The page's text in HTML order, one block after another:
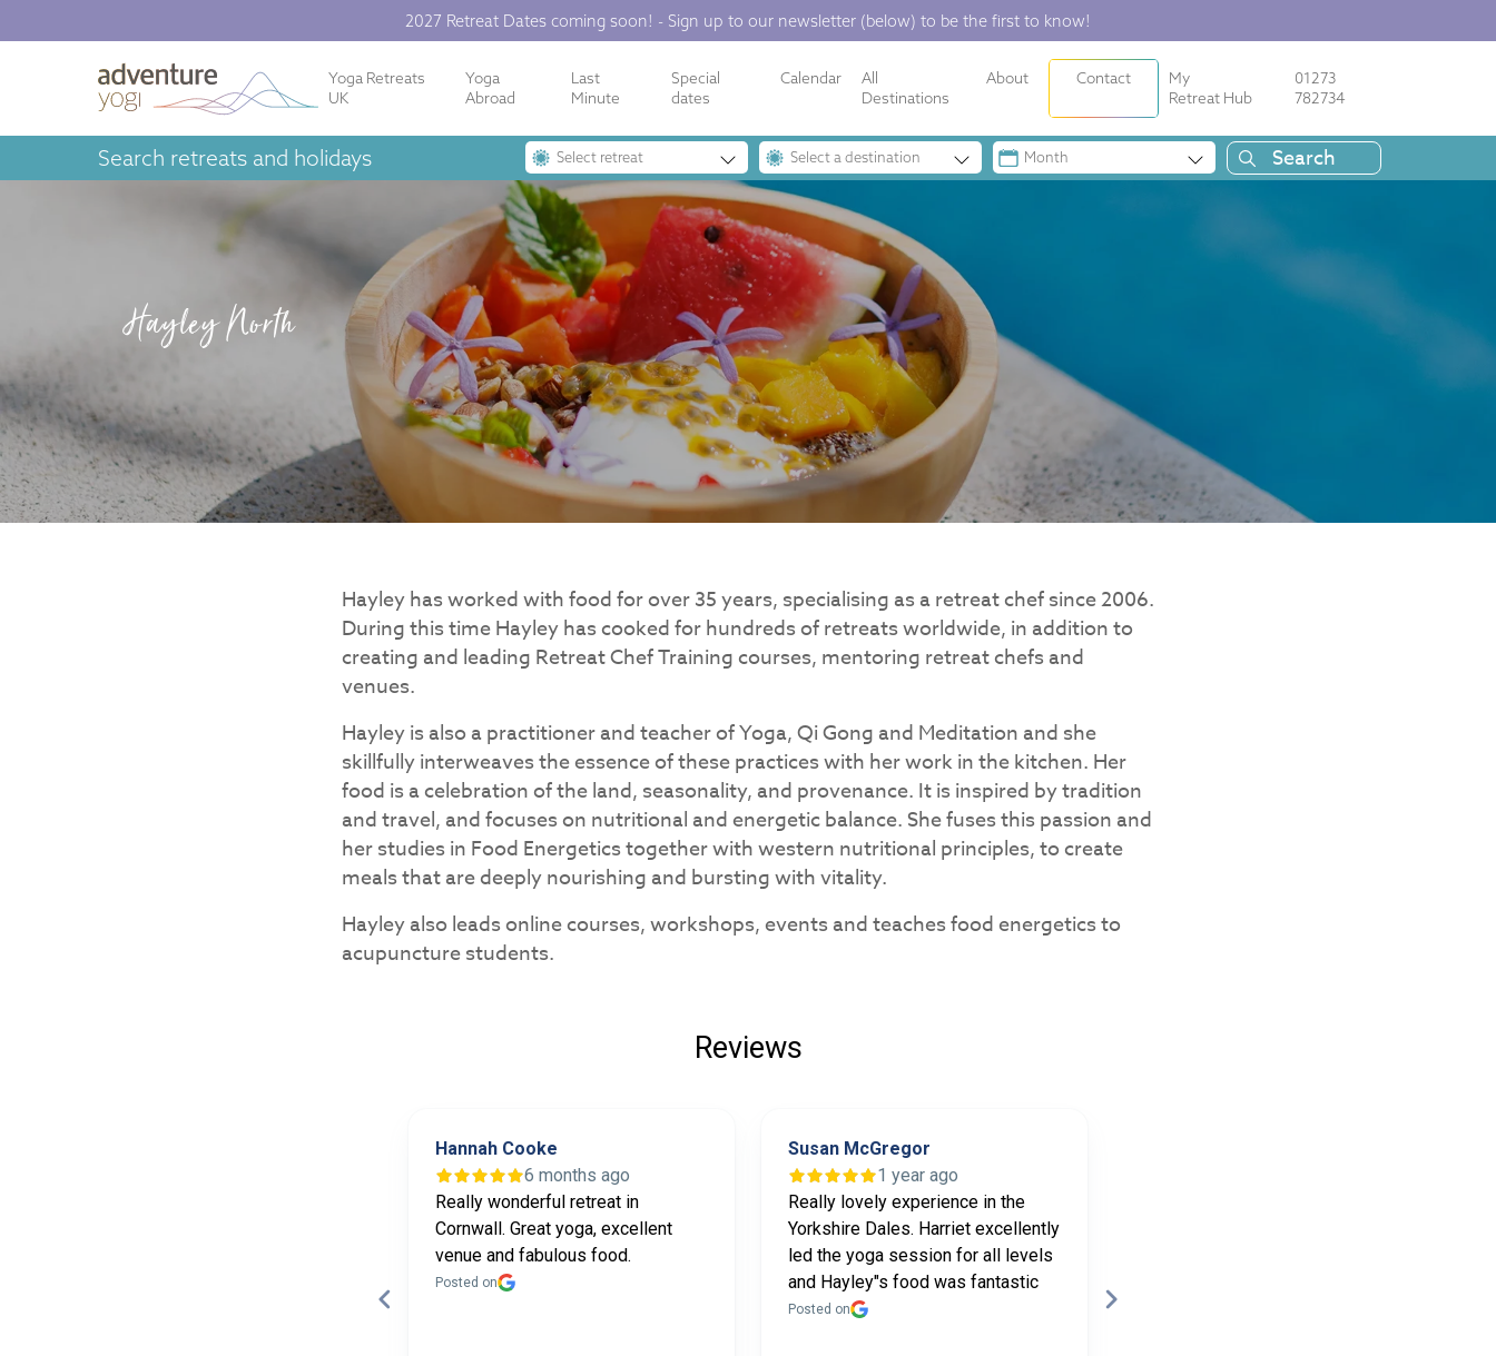
2027 Retreat Dates coming soon! - Sign up to our newsletter (below) to be the first to know!
Yoga Retreats
UK
Yoga
Abroad
Last
Minute
Special
dates
Calendar
All
Destinations
About Contact
My
Retreat Hub
01273
782734
Search retreats and holidays Select retreat Select a destination Month
Hayley North
Hayley has worked with food for over 35 years, specialising as a retreat chef since 2006.
During this time Hayley has cooked for hundreds of retreats worldwide, in addition to
creating and leading Retreat Chef Training courses, mentoring retreat chefs and
venues.
Hayley is also a practitioner and teacher of Yoga, Qi Gong and Meditation and she
skillfully interweaves the essence of these practices with her work in the kitchen. Her
food is a celebration of the land, seasonality, and provenance. It is inspired by tradition
and travel, and focuses on nutritional and energetic balance. She fuses this passion and
her studies in Food Energetics together with western nutritional principles, to create
meals that are deeply nourishing and bursting with vitality.
Hayley also leads online courses, workshops, events and teaches food energetics to
acupuncture students.
Reviews
Hannah Cooke
6 months ago
Really wonderful retreat in
Cornwall. Great yoga, excellent
venue and fabulous food.
Posted on
Susan McGregor
1 year ago
Really lovely experience in the
Yorkshire Dales. Harriet excellently
led the yoga session for all levels
and Hayley"s food was fantastic
Posted on